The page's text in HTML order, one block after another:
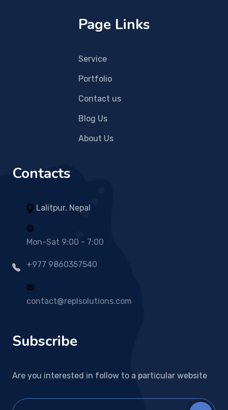
Page Links
Service
Portfolio
Contact us
Blog Us
About Us
Contacts
Lalitpur, Nepal
Mon-Sat 9:00 - 7:00
+977 9860357540
contact@replsolutions.com
Subscribe
Are you interested in follow to a particular website